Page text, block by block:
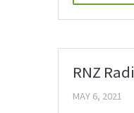
RNZ
MAY 6, 2021